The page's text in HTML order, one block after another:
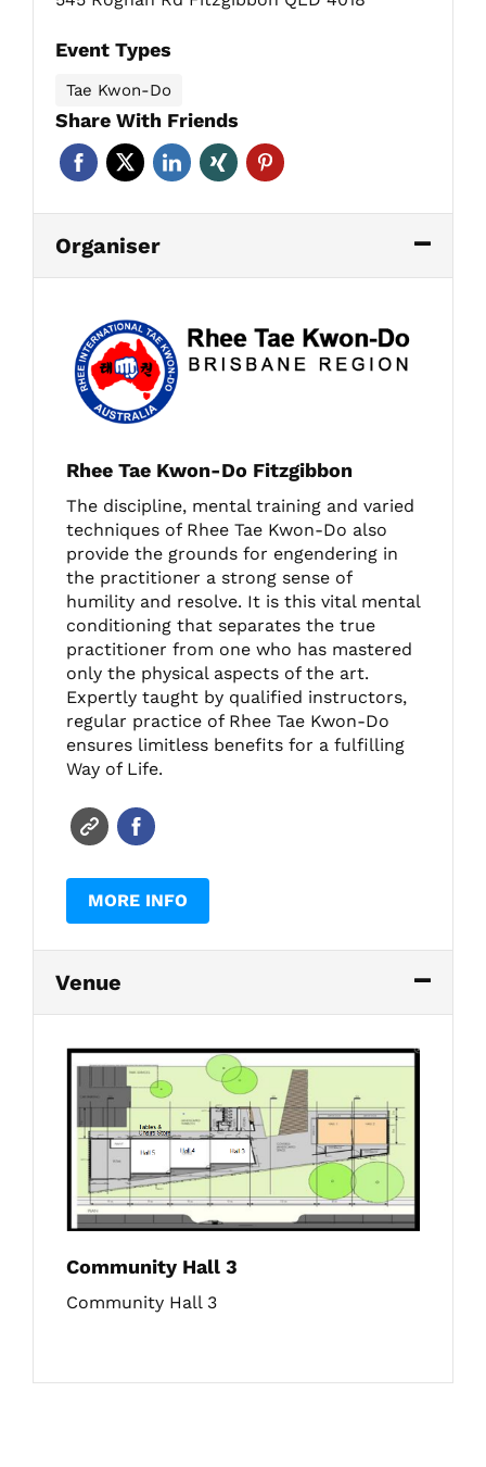
Event Types
Tae Kwon-Do
Share With Friends
Organiser
Rhee Tae Kwon-Do Fitzgibbon
The discipline, mental training and varied
techniques of Rhee Tae Kwon-Do also
provide the grounds for engendering in
the practitioner a strong sense of
humility and resolve. It is this vital mental
conditioning that separates the true
practitioner from one who has mastered
only the physical aspects of the art.
Expertly taught by qualified instructors,
regular practice of Rhee Tae Kwon-Do
ensures limitless benefits for a fulfilling
Way of Life.
MORE INFO
Venue
Community Hall 3
Community Hall 3